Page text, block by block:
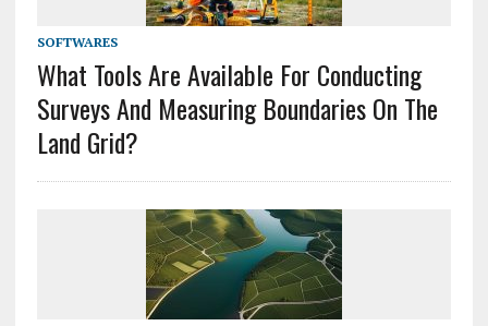
SOFTWARES
What Tools Are Available For Conducting
Surveys And Measuring Boundaries On The
Land Grid?